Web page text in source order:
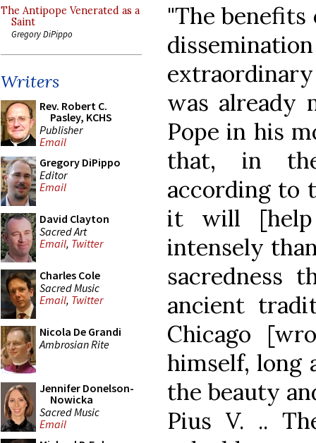
The Antipope Venerated as a
Saint
Gregory DiPippo
Writers
Rev. Robert C.
Pasley, KCHS
Publisher
Email
Gregory DiPippo
Editor
Email
David Clayton
Sacred Art
Email, Twitter
Charles Cole
Sacred Music
Email, Twitter
Nicola De Grandi
Ambrosian Rite
Jennifer Donelson-
Nowicka
Sacred Music
Email
"The
was already
Pope in his
that, in
according to
it will [help
intensely
sacredness
ancient
Chicago
himself, long
the beauty
Pius V. ..